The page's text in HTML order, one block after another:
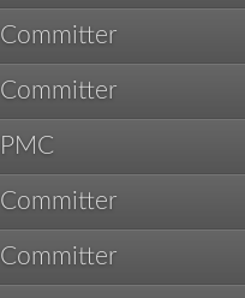
Committer
Committer
PMC
Committer
Committer